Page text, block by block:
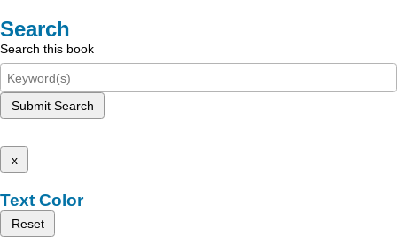
Search
Search this book
Submit Search
x
Text Color
Reset